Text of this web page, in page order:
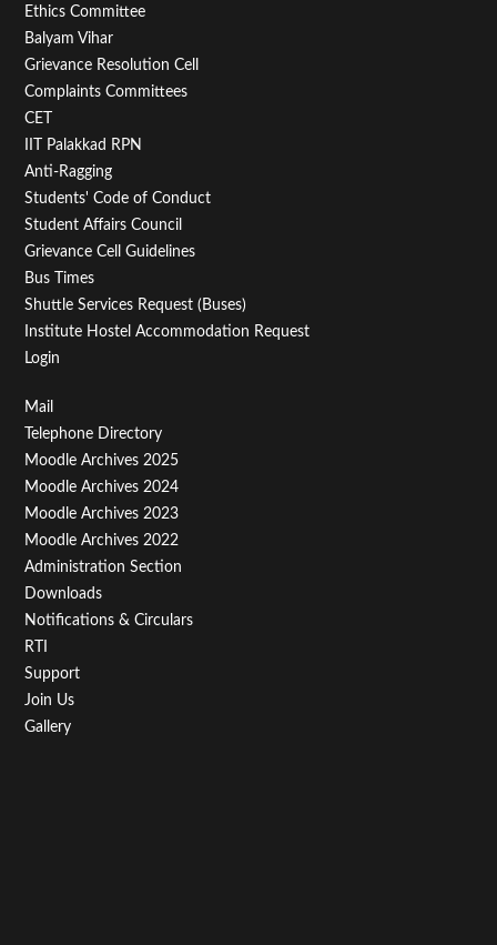
Footer
Menu
Second
Ethics Committee
Balyam Vihar
Grievance Resolution Cell
Complaints Committees
CET
IIT Palakkad RPN
Anti-Ragging
Students' Code of Conduct
Student Affairs Council
Grievance Cell Guidelines
Bus Times
Shuttle Services Request (Buses)
Institute Hostel Accommodation Request
Login
Footer
Menu
Third
Mail
Telephone Directory
Moodle Archives 2025
Moodle Archives 2024
Moodle Archives 2023
Moodle Archives 2022
Administration Section
Downloads
Notifications & Circulars
RTI
Support
Join Us
Gallery